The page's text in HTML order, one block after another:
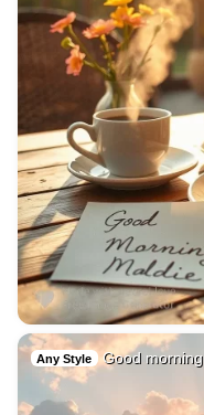
Any Style Good morning